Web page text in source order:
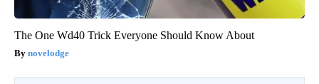
The One Wd40 Trick Everyone Should Know About
novelodge